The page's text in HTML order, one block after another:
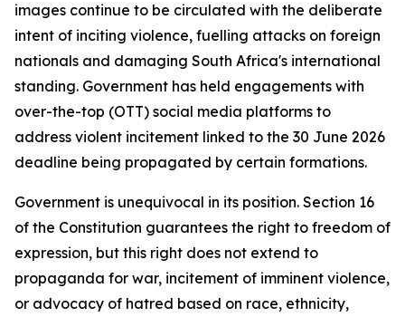
images continue to be circulated with the deliberate
intent of inciting violence, fuelling attacks on foreign
nationals and damaging South Africa's international
standing. Government has held engagements with
over-the-top (OTT) social media platforms to
address violent incitement linked to the 30 June 2026
deadline being propagated by certain formations.
Government is unequivocal in its position. Section 16
of the Constitution guarantees the right to freedom of
expression, but this right does not extend to
propaganda for war, incitement of imminent violence,
or advocacy of hatred based on race, ethnicity,